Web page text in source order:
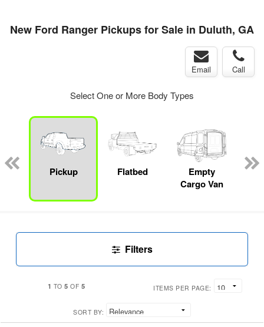
New Ford Ranger Pickups for Sale in Duluth, GA
Email Call
Select One or More Body Types
Pickup
Flatbed
Empty
Cargo Van
Filters
1 TO5 OF 5 ITEMS PER PAGE:
SORT BY: